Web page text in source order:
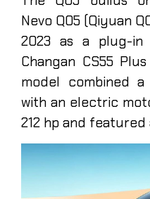
Nevo Q05 (Qiyuan
2023 as a plug-
Changan CS55
model combined
with an electric
212 hp and featured